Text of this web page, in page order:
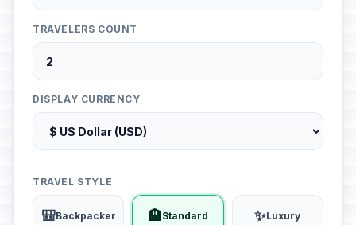
TRAVELERS COUNT
DISPLAY CURRENCY
TRAVEL STYLE
🎒Backpacker 🏨Standard ✨Luxury